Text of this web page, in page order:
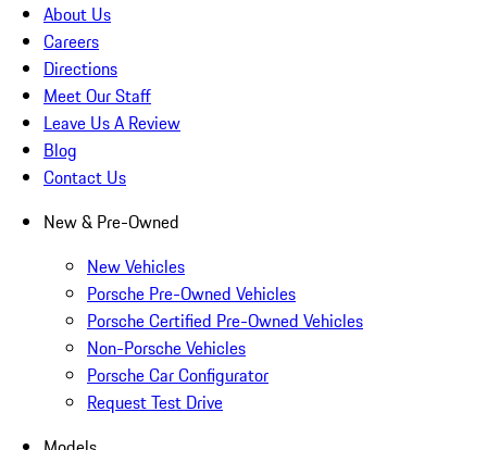
About Us
Careers
Directions
Meet Our Staff
Leave Us A Review
Blog
Contact Us
New & Pre-Owned
New Vehicles
Porsche Pre-Owned Vehicles
Porsche Certified Pre-Owned Vehicles
Non-Porsche Vehicles
Porsche Car Configurator
Request Test Drive